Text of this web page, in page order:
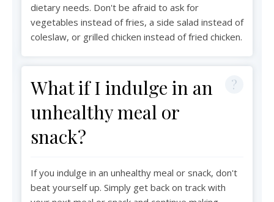
dietary needs. Don't be afraid to ask for
vegetables instead of fries, a side salad instead of
coleslaw, or grilled chicken instead of fried chicken.
What if I indulge in an
unhealthy meal or
snack?
If you indulge in an unhealthy meal or snack, don't
beat yourself up. Simply get back on track with